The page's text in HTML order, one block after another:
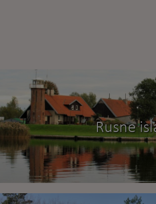
Rusne